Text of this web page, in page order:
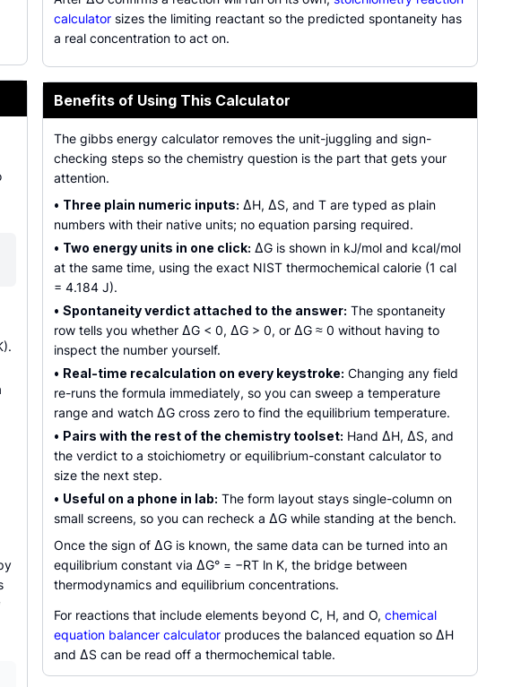
calculator sizes the limiting reactant so the predicted spontaneity has
a real concentration to act on.
Benefits of Using This Calculator
The gibbs energy calculator removes the unit-juggling and sign-
checking steps so the chemistry question is the part that gets your
attention.
• Three plain numeric inputs: ΔH, ΔS, and T are typed as plain
numbers with their native units; no equation parsing required.
• Two energy units in one click: ΔG is shown in kJ/mol and kcal/mol
at the same time, using the exact NIST thermochemical calorie (1 cal
= 4.184 J).
• Spontaneity verdict attached to the answer: The spontaneity
row tells you whether ΔG < 0, ΔG > 0, or ΔG ≈ 0 without having to
inspect the number yourself.
• Real-time recalculation on every keystroke: Changing any field
re-runs the formula immediately, so you can sweep a temperature
range and watch ΔG cross zero to find the equilibrium temperature.
• Pairs with the rest of the chemistry toolset: Hand ΔH, ΔS, and
the verdict to a stoichiometry or equilibrium-constant calculator to
size the next step.
• Useful on a phone in lab: The form layout stays single-column on
small screens, so you can recheck a ΔG while standing at the bench.
Once the sign of ΔG is known, the same data can be turned into an
equilibrium constant via ΔG° = −RT ln K, the bridge between
thermodynamics and equilibrium concentrations.
For reactions that include elements beyond C, H, and O, chemical
equation balancer calculator produces the balanced equation so ΔH
and ΔS can be read off a thermochemical table.